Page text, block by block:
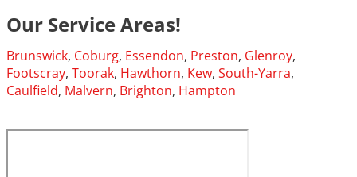
Our Service Areas!
Brunswick, Coburg, Essendon, Preston, Glenroy,
Footscray, Toorak, Hawthorn, Kew, South-Yarra,
Caulfield, Malvern, Brighton, Hampton